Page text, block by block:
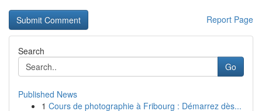
Report Page
Search
Go
Published News
1 Cours de photographie à Fribourg : Démarrez dès...